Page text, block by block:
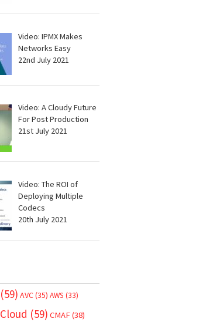
Video: IPMX Makes
Networks Easy
22nd July 2021
Video: A Cloudy Future
For Post Production
21st July 2021
Video: The ROI of
Deploying Multiple
Codecs
20th July 2021
(59) AVC(35) AWS (33)
Cloud (59) CMAF(38)